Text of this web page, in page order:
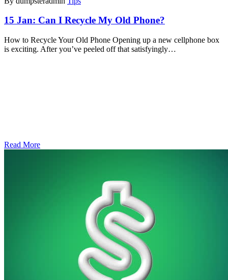
15 Jan: Can I Recycle My Old Phone?
How to Recycle Your Old Phone Opening up a new cellphone box
is exciting. After you’ve peeled off that satisfyingly…
Read More